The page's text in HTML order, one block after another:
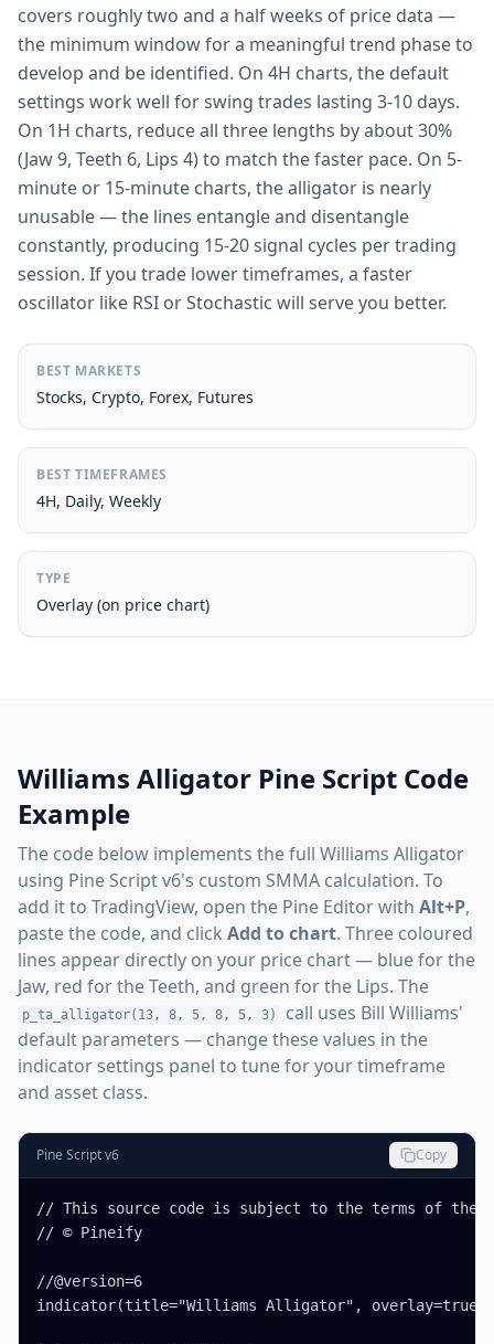
covers roughly two and a half weeks of price data —
the minimum window for a meaningful trend phase to
develop and be identified. On 4H charts, the default
settings work well for swing trades lasting 3-10 days.
On 1H charts, reduce all three lengths by about 30%
(Jaw 9, Teeth 6, Lips 4) to match the faster pace. On 5-
minute or 15-minute charts, the alligator is nearly
unusable — the lines entangle and disentangle
constantly, producing 15-20 signal cycles per trading
session. If you trade lower timeframes, a faster
oscillator like RSI or Stochastic will serve you better.
BEST MARKETS
Stocks, Crypto, Forex, Futures
BEST TIMEFRAMES
4H, Daily, Weekly
TYPE
Overlay (on price chart)
Williams Alligator Pine Script Code
Example
The code below implements the full Williams Alligator
using Pine Script v6's custom SMMA calculation. To
add it to TradingView, open the Pine Editor with Alt+P,
paste the code, and click Add to chart. Three coloured
lines appear directly on your price chart — blue for the
Jaw, red for the Teeth, and green for the Lips. The
p_ta_alligator(13, 8, 5, 8, 5, 3)
call uses Bill Williams'
default parameters — change these values in the
indicator settings panel to tune for your timeframe
and asset class.
Pine Script v6 Copy
// This source code is subject to the terms of the
// © Pineify
//@version=6
indicator(title="Williams Alligator", overlay=true,